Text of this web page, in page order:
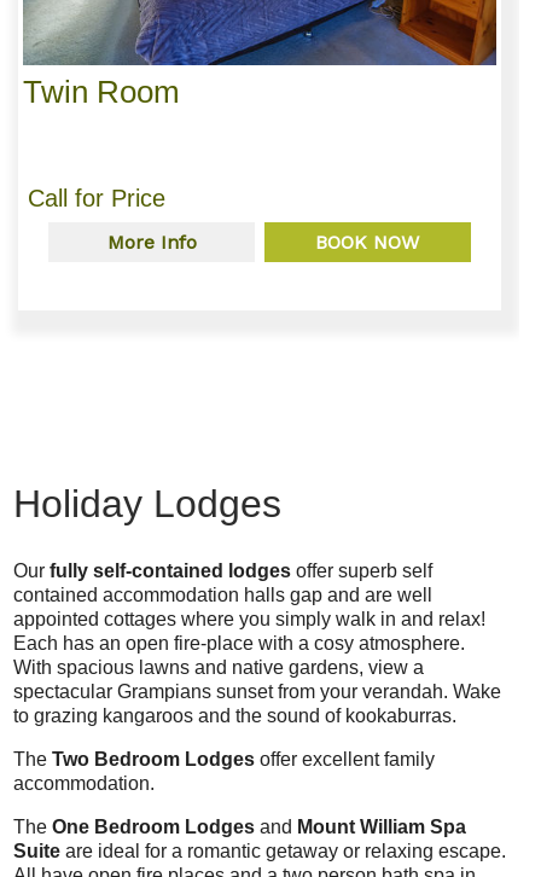
Twin Room
Call for Price
More Info BOOK NOW
Holiday Lodges
Ourfully self-contained lodgesoffer superb self
contained accommodation halls gap and are well
appointed cottages where you simply walk in and relax!
Each has an open fire-place with a cosy atmosphere.
With spacious lawns and native gardens, view a
spectacular Grampians sunset from your verandah. Wake
to grazing kangaroos and the sound of kookaburras.
The Two Bedroom Lodgesoffer excellent family
accommodation.
The One Bedroom Lodgesand Mount William Spa
Suite are ideal for a romantic getaway or relaxing escape.